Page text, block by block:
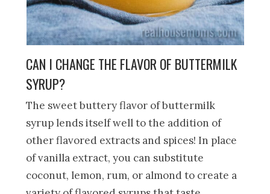
CAN I CHANGE THE FLAVOR OF BUTTERMILK
SYRUP?
The sweet buttery flavor of buttermilk
syrup lends itself well to the addition of
other flavored extracts and spices! In place
of vanilla extract, you can substitute
coconut, lemon, rum, or almond to create a